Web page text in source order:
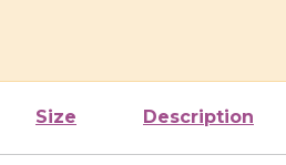
Size Description